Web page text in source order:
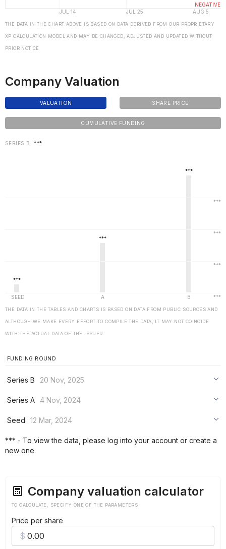
THE DATA IN THE CHART ABOVE IS BASED ON DATA DERIVED FROM OUR PROPRIETARY
XP CALCULATION MODEL AND MAY BE CHANGED, ADJUSTED AND UPDATED WITHOUT
PRIOR NOTICE
Company Valuation
VALUATION SHARE PRICE
CUMULATIVE FUNDING
SERIES B ***
THE DATA IN THE TABLES AND CHARTS IS BASED ON DATA FROM PUBLIC SOURCES AND
ALTHOUGH WE MAKE EVERY EFFORT TO COMPILE THE DATA, IT MAY NOT COINCIDE
WITH THE ACTUAL DATA OF THE ISSUER.
FUNDING ROUND
Series B
20 Nov, 2025
***
Series A
4 Nov, 2024
***
Seed
12 Mar, 2024
*** - To view the data, please log into your account or create a
new one.
Company valuation calculator
TO CALCULATE, SPECIFY ONE OF THE PARAMETERS
Price per share